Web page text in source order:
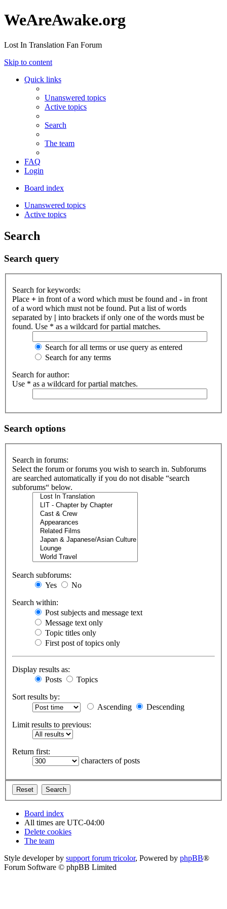
WeAreAwake.org
Lost In Translation Fan Forum
Skip to content
Quick links
Unanswered topics
Active topics
Search
The team
FAQ
Login
Board index
Unanswered topics
Active topics
Search
Search query
Search for keywords:
Place + in front of a word which must be found and - in front
of a word which must not be found. Put a list of words
separated by | into brackets if only one of the words must be
found. Use * as a wildcard for partial matches.
Search for all terms or use query as entered
Search for any terms
Search for author:
Use * as a wildcard for partial matches.
Search options
Search in forums:
Select the forum or forums you wish to search in. Subforums
are searched automatically if you do not disable “search
subforums“ below.
Search subforums:
Yes
No
Search within:
Post subjects and message text
Message text only
Topic titles only
First post of topics only
Display results as:
Posts
Topics
Sort results by:
Ascending
Descending
Limit results to previous:
Return first:
characters of posts
Board index
All times are UTC-04:00
Delete cookies
The team
Style developer by support forum tricolor, Powered by phpBB®
Forum Software © phpBB Limited